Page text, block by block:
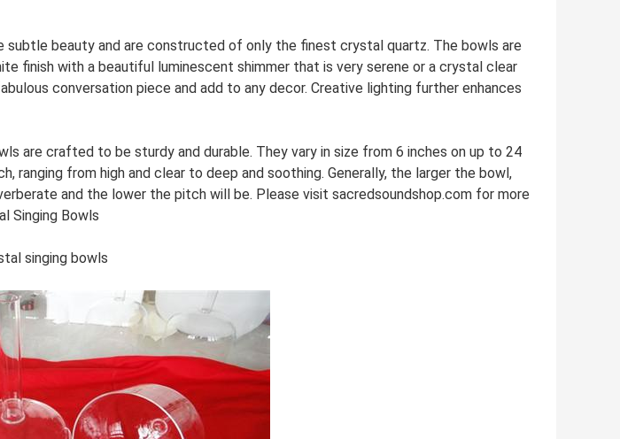
beauty and are constructed of only the finest crystal quartz. The bowls are
finish with a beautiful luminescent shimmer that is very serene or a crystal clear
conversation piece and add to any decor. Creative lighting further enhances
are crafted to be sturdy and durable. They vary in size from 6 inches on up to 24
ranging from high and clear to deep and soothing. Generally, the larger the bowl,
and the lower the pitch will be. Please visit sacredsoundshop.com for more
Singing Bowls
singing bowls